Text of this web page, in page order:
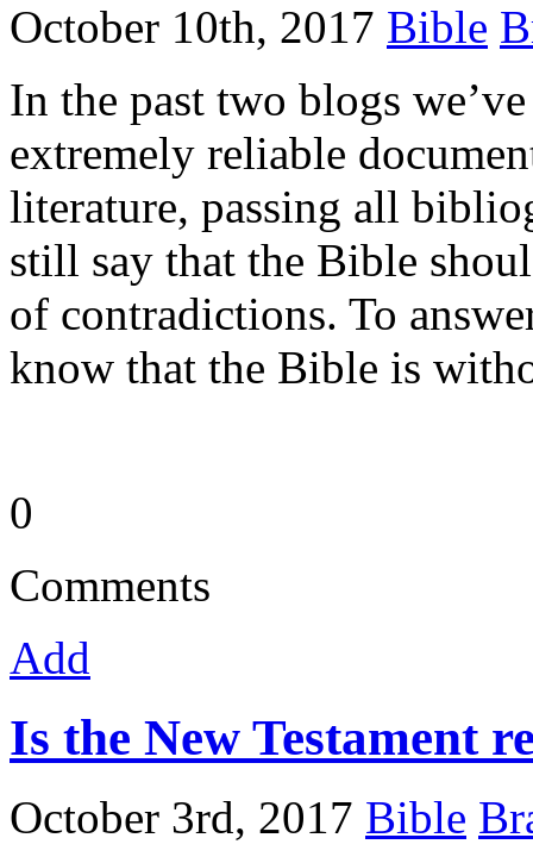
October 10th, 2017 Bible
In the past two blogs
extremely reliable
literature, passing all
still say that the Bible
of contradictions. To
know that the Bible is
0
Comments
Add
Is the New Testament
October 3rd, 2017 Bible